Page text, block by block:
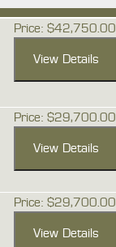
Price: $42,750.00
Price: $29,700.00
Price: $29,700.00